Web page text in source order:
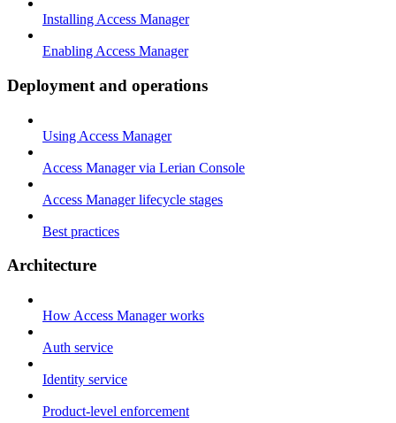
Installing Access Manager
Enabling Access Manager
Deployment and operations
Using Access Manager
Access Manager via Lerian Console
Access Manager lifecycle stages
Best practices
Architecture
How Access Manager works
Auth service
Identity service
Product-level enforcement